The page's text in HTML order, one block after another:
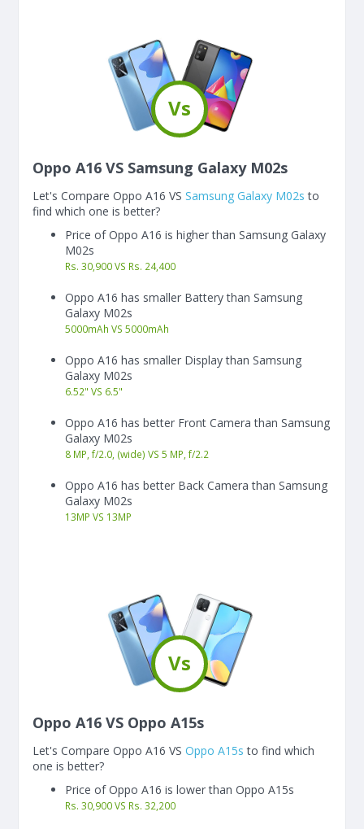
Vs
Oppo A16 VS Samsung Galaxy M02s
Let's Compare Oppo A16 VS Samsung Galaxy M02s to
find which one is better?
Price of Oppo A16 is higher than Samsung Galaxy
M02s
Rs. 30,900 VS Rs. 24,400
Oppo A16 has smaller Battery than Samsung
Galaxy M02s
5000mAh VS 5000mAh
Oppo A16 has smaller Display than Samsung
Galaxy M02s
6.52" VS 6.5"
Oppo A16 has better Front Camera than Samsung
Galaxy M02s
8 MP, f/2.0, (wide) VS 5 MP, f/2.2
Oppo A16 has better Back Camera than Samsung
Galaxy M02s
13MP VS 13MP
Vs
Oppo A16 VS Oppo A15s
Let's Compare Oppo A16 VS Oppo A15s to find which
one is better?
Price of Oppo A16 is lower than Oppo A15s
Rs. 30,900 VS Rs. 32,200